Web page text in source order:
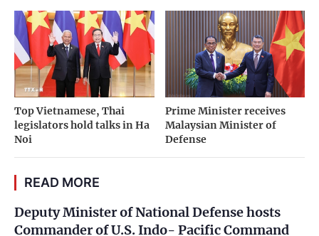
Top Vietnamese, Thai
legislators hold talks in Ha
Noi
Prime Minister receives
Malaysian Minister of
Defense
READ MORE
Deputy Minister of National Defense hosts
Commander of U.S. Indo- Pacific Command